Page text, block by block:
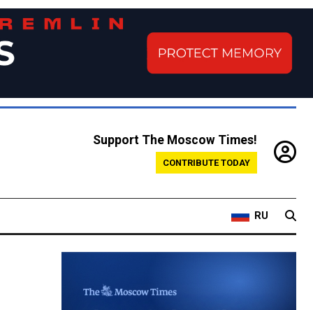
Support The Moscow Times!
CONTRIBUTE TODAY
RU